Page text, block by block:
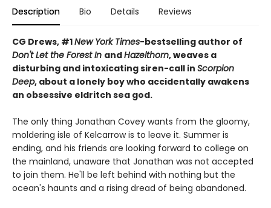
Description Bio Details Reviews
CG Drews, #1New York Times-bestselling author of
Don't Let the Forest In andHazelthorn, weaves a
disturbing and intoxicating siren-call in Scorpion
Deep, about a lonely boy who accidentally awakens
an obsessive eldritch sea god.
The only thing Jonathan Covey wants from the gloomy,
moldering isle of Kelcarrow is to leave it. Summer is
ending, and his friends are looking forward to college on
the mainland, unaware that Jonathan was not accepted
to join them. He'll be left behind with nothing but the
ocean's haunts and a rising dread of being abandoned.